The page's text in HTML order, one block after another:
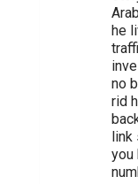
ABOUT US
Copyright